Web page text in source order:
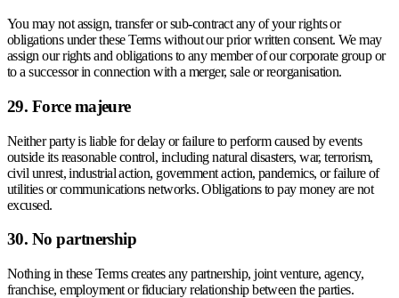
You may not assign, transfer or sub-contract any of your rights or
obligations under these Terms without our prior written consent. We may
assign our rights and obligations to any member of our corporate group or
to a successor in connection with a merger, sale or reorganisation.
29. Force majeure
Neither party is liable for delay or failure to perform caused by events
outside its reasonable control, including natural disasters, war, terrorism,
civil unrest, industrial action, government action, pandemics, or failure of
utilities or communications networks. Obligations to pay money are not
excused.
30. No partnership
Nothing in these Terms creates any partnership, joint venture, agency,
franchise, employment or fiduciary relationship between the parties.